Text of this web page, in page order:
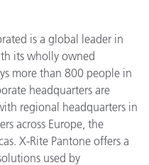
is a global leader in
its wholly owned
more than 800 people in
headquarters are
regional headquarters in
across Europe, the
X-Rite Pantone offers a
used by